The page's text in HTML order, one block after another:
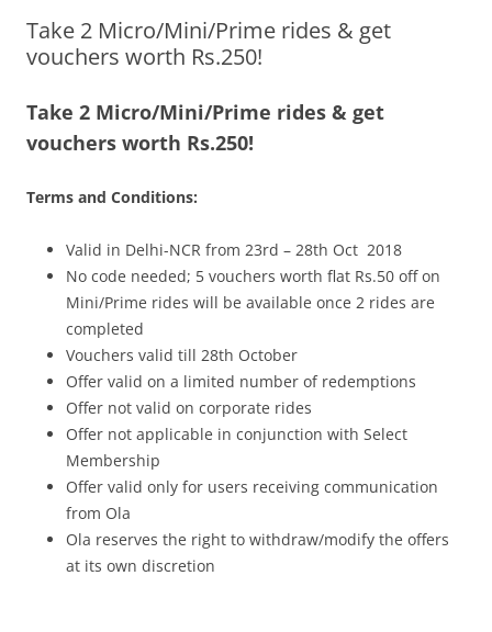
Olacabs Blogs
Take 2 Micro/Mini/Prime rides & get
vouchers worth Rs.250!
Take 2 Micro/Mini/Prime rides & get
vouchers worth Rs.250!
Terms and Conditions:
Valid in Delhi-NCR from 23rd – 28th Oct 2018
No code needed; 5 vouchers worth flat Rs.50 off on
Mini/Prime rides will be available once 2 rides are
completed
Vouchers valid till 28th October
Offer valid on a limited number of redemptions
Offer not valid on corporate rides
Offer not applicable in conjunction with Select
Membership
Offer valid only for users receiving communication
from Ola
Ola reserves the right to withdraw/modify the offers
at its own discretion